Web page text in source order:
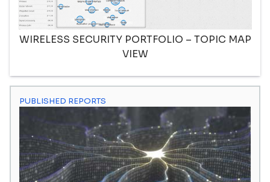
WIRELESS SECURITY PORTFOLIO – TOPIC MAP
VIEW
PUBLISHED REPORTS